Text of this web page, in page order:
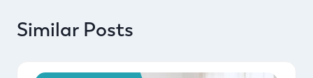
Similar Posts